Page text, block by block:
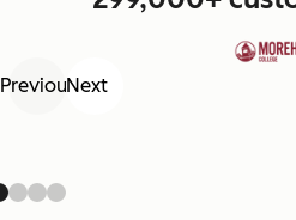
PreviousNext